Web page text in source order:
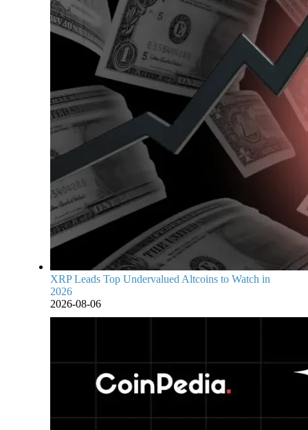
XRP Leads Top Undervalued Altcoins to Watch in
2026
2026-08-06